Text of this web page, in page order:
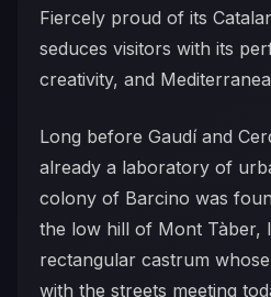
Fiercely proud of its
seduces visitors with its
creativity, and
Long before Gaudí and
already a laboratory of
colony of Barcino was
the low hill of Mont Tàber,
rectangular castrum
with the streets meeting